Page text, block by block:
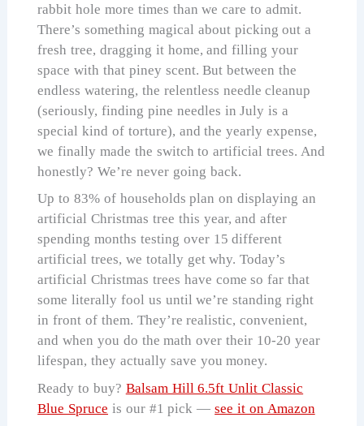
rabbit hole more times than we care to admit.
There’s something magical about picking out a
fresh tree, dragging it home, and filling your
space with that piney scent. But between the
endless watering, the relentless needle cleanup
(seriously, finding pine needles in July is a
special kind of torture), and the yearly expense,
we finally made the switch to artificial trees. And
honestly? We’re never going back.
Up to 83% of households plan on displaying an
artificial Christmas tree this year, and after
spending months testing over 15 different
artificial trees, we totally get why. Today’s
artificial Christmas trees have come so far that
some literally fool us until we’re standing right
in front of them. They’re realistic, convenient,
and when you do the math over their 10-20 year
lifespan, they actually save you money.
Ready to buy? Balsam Hill 6.5ft Unlit Classic
Blue Spruce is our #1 pick —see it on Amazon